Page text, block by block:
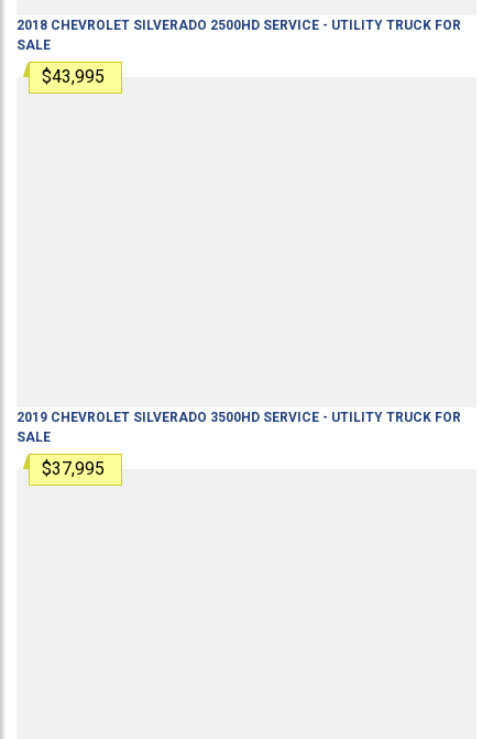
2018 CHEVROLET SILVERADO 2500HD SERVICE - UTILITY TRUCK FOR
SALE
$43,995
2019 CHEVROLET SILVERADO 3500HD SERVICE - UTILITY TRUCK FOR
SALE
$37,995